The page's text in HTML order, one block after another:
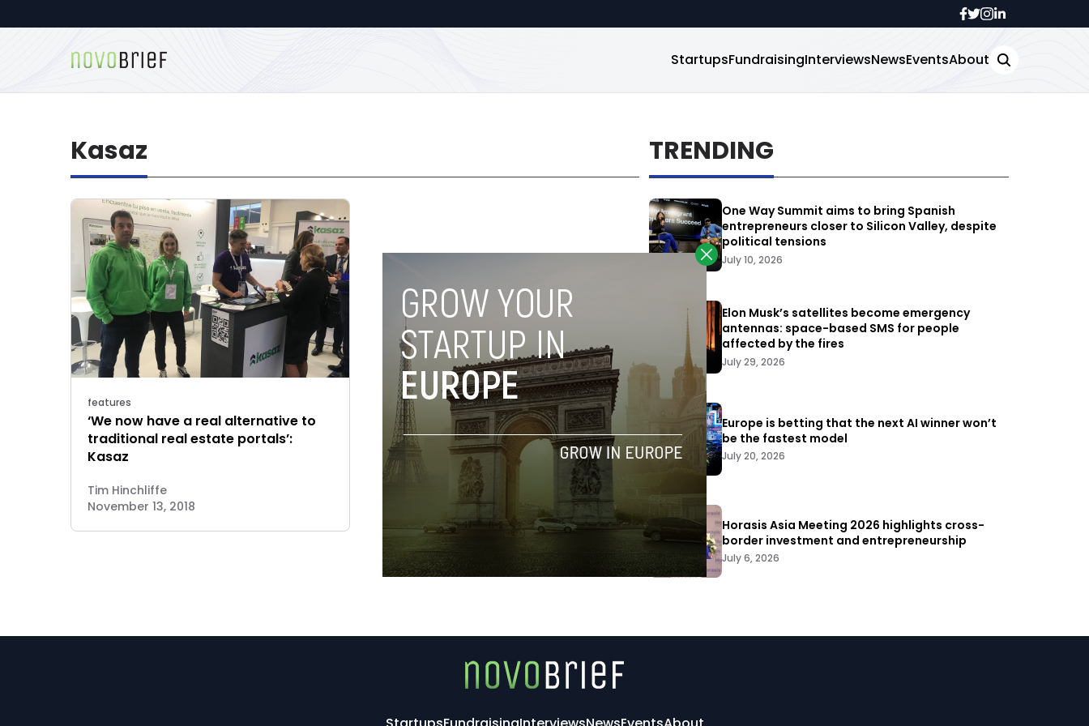
StartupsFundraisingInterviewsNewsEventsAbout
Kasaz
features
‘We now have a real alternative to
traditional real estate portals’:
Kasaz
Tim Hinchliffe
November 13, 2018
TRENDING
One Way Summit aims to bring Spanish
entrepreneurs closer to Silicon Valley, despite
political tensions
July 10, 2026
Elon Musk’s satellites become emergency
antennas: space-based SMS for people
affected by the fires
July 29, 2026
Europe is betting that the next AI winner won’t
be the fastest model
July 20, 2026
Horasis Asia Meeting 2026 highlights cross-
border investment and entrepreneurship
July 6, 2026